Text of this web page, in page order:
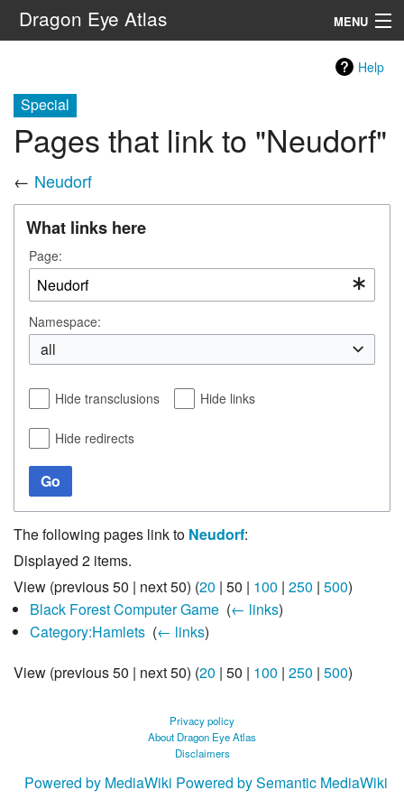
Dragon Eye Atlas MENU
Help
Special
Pages that link to "Neudorf"
← Neudorf
What links here
Page:
Namespace:
all
Hide transclusions Hide links
Hide redirects
Go
The following pages link to Neudorf:
Displayed 2 items.
View (previous 50 | next 50) (20 | 50 | 100 | 250 | 500)
Black Forest Computer Game‎ (← links)
Category:Hamlets‎ (← links)
View (previous 50 | next 50) (20 | 50 | 100 | 250 | 500)
Privacy policy
About Dragon Eye Atlas
Disclaimers
Powered by MediaWiki Powered by Semantic MediaWiki